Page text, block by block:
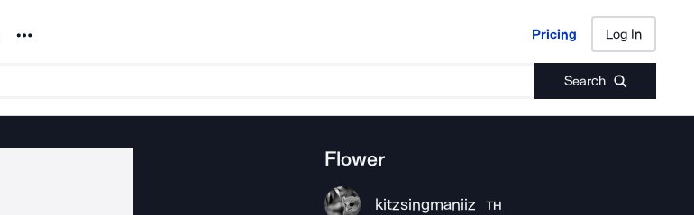
Noun Project Pricing Log In
Search
Pricing Log In
Flower
kitzsingmaniiz TH